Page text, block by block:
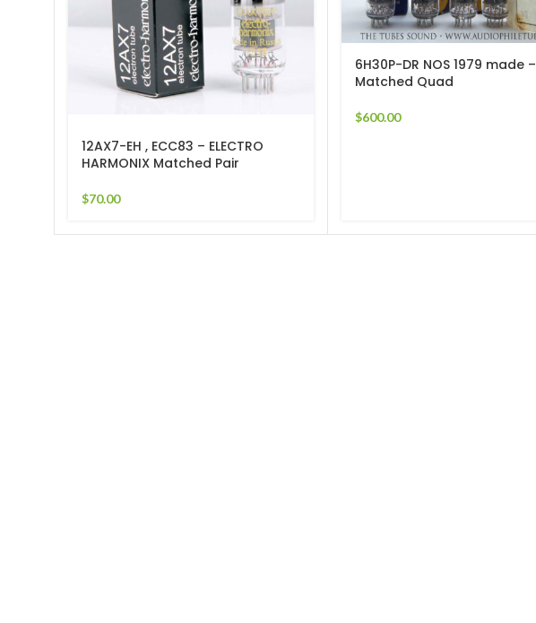
12AX7-EH , ECC83 – ELECTRO
HARMONIX Matched Pair
$70.00
6H30P-DR NOS 1979 made –
Matched Quad
$600.00